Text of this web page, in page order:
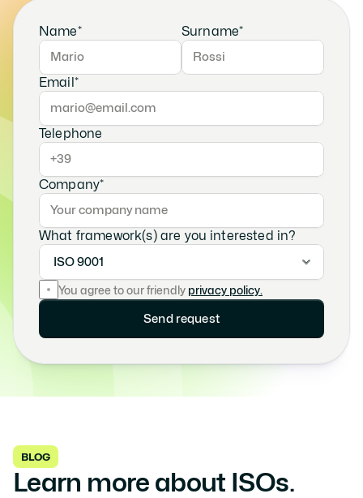
Name* Surname*
Email*
Telephone
Company*
What framework(s) are you interested in?
You agree to our friendly privacy policy.
Send request
BLOG
Learn more about ISOs.